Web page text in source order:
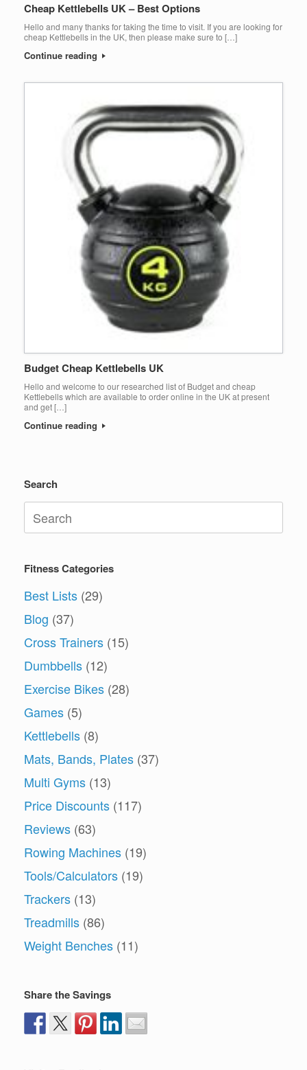
Cheap Kettlebells UK – Best Options
Hello and many thanks for taking the time to visit. If you are looking for
cheap Kettlebells in the UK, then please make sure to […]
Continue reading
Budget Cheap Kettlebells UK
Hello and welcome to our researched list of Budget and cheap
Kettlebells which are available to order online in the UK at present
and get […]
Continue reading
Search
Search
for:
Fitness Categories
Best Lists (29)
Blog (37)
Cross Trainers (15)
Dumbbells (12)
Exercise Bikes (28)
Games (5)
Kettlebells (8)
Mats, Bands, Plates (37)
Multi Gyms (13)
Price Discounts (117)
Reviews (63)
Rowing Machines (19)
Tools/Calculators (19)
Trackers (13)
Treadmills (86)
Weight Benches (11)
Share the Savings